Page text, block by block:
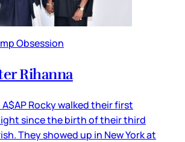
Obsession
Rihanna
Rocky walked their first
since the birth of their third
They showed up in New York at